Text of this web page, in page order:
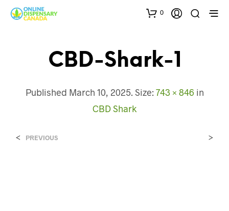
0
CBD-Shark-1
Published March 10, 2025. Size: 743 × 846 in
CBD Shark
< PREVIOUS >